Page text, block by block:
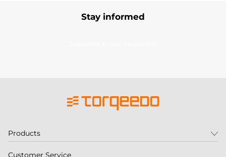
Stay informed
Products